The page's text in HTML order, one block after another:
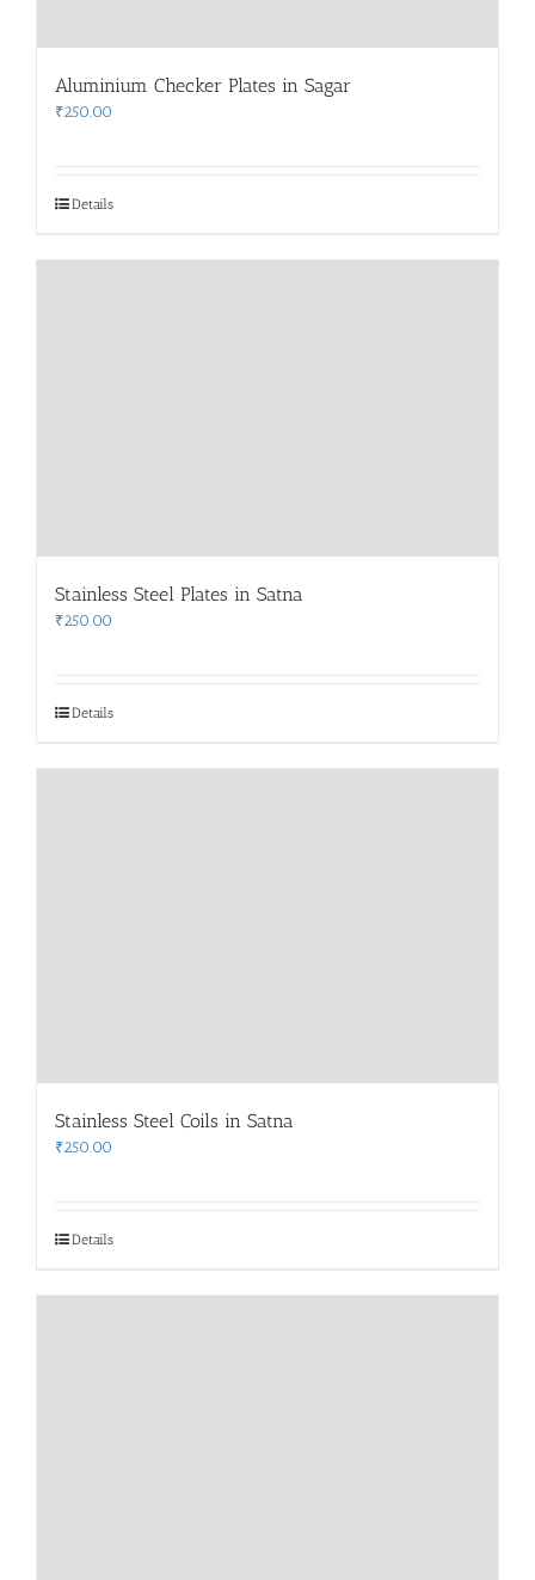
Aluminium Checker Plates in Sagar
₹250.00
Details
Stainless Steel Plates in Satna
₹250.00
Details
Stainless Steel Coils in Satna
₹250.00
Details